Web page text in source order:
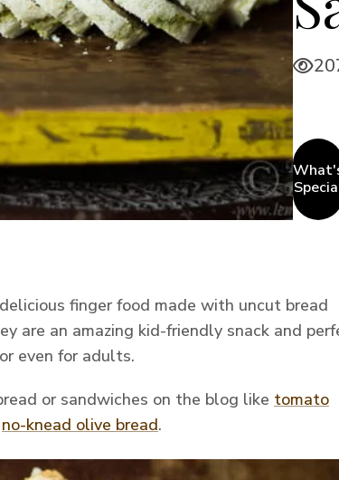
finger food made with uncut bread
are an amazing kid-friendly snack and
even for adults.
or sandwiches on the blog like tomato
no-knead olive bread.